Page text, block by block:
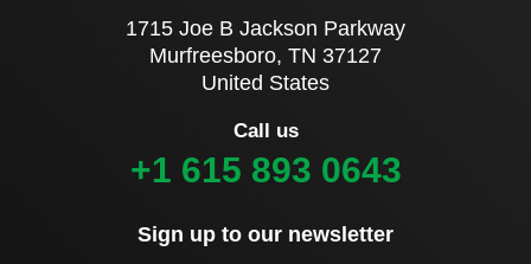
1715 Joe B Jackson Parkway
Murfreesboro, TN 37127
United States
Call us
+1 615 893 0643
Sign up to our newsletter